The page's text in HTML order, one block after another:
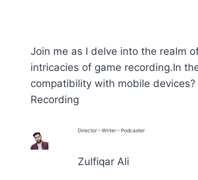
Join me as I delve into the realm
intricacies of game recording.In
compatibility with mobile
Recording
Director – Writer – Podcaster
Zulfiqar Ali